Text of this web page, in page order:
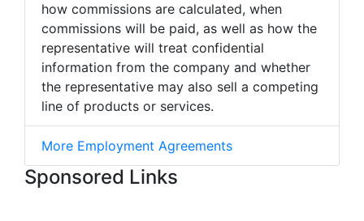
how commissions are calculated, when
commissions will be paid, as well as how the
representative will treat confidential
information from the company and whether
the representative may also sell a competing
line of products or services.
More Employment Agreements
Sponsored Links